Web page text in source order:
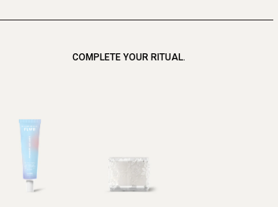
COMPLETE YOUR RITUAL.